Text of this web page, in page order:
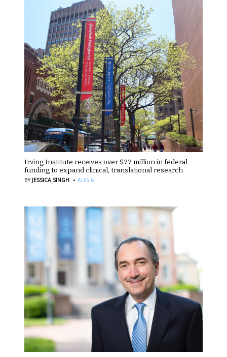
Irving Institute receives over $77 million in federal
funding to expand clinical, translational research
BY JESSICA SINGH · AUG 6